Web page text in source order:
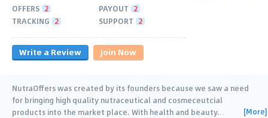
OFFERS 2 PAYOUT 2
TRACKING 2 SUPPORT 2
Write a Review Join Now
NutraOffers was created by its founders because we saw a need
for bringing high quality nutraceutical and cosmeceutcial
products into the market place. With health and beauty… [More]